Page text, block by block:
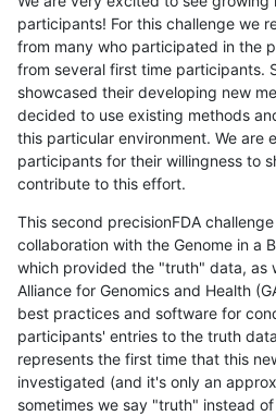
participants! For this challenge we
from many who participated in the
from several first time participants.
showcased their developing new
decided to use existing methods
this particular environment. We are
participants for their willingness to
contribute to this effort.
This second precisionFDA
collaboration with the Genome in a
which provided the "truth" data, as
Alliance for Genomics and Health
best practices and software for
participants' entries to the truth
represents the first time that this
investigated (and it's only an
sometimes we say "truth" instead